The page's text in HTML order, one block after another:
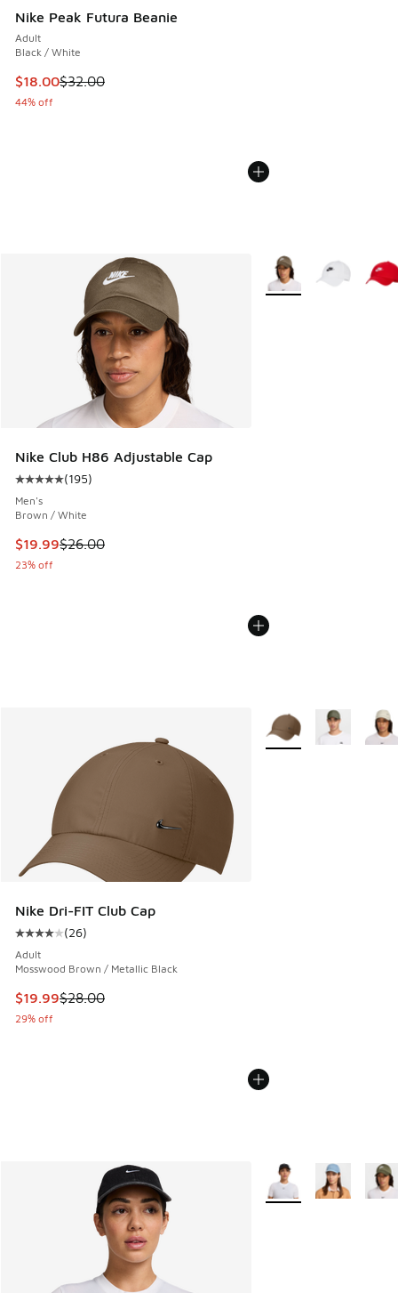
Nike Peak Futura Beanie
Adult
Black / White
This item is on sale. Price dropped from $32.00 to $18.00
$18.00$32.00
44% off
Nike Club H86 Adjustable Cap
Average customer rating - [5 out of 5 stars], 195 reviews
(195)
Men's
Brown / White
This item is on sale. Price dropped from $26.00 to $19.99
$19.99$26.00
23% off
More Colors Available
Nike Dri-FIT Club Cap
Average customer rating - [4 out of 5 stars], 26 reviews
(26)
Adult
Mosswood Brown / Metallic Black
This item is on sale. Price dropped from $28.00 to $19.99
$19.99$28.00
29% off
More Colors Available
More Colors Available